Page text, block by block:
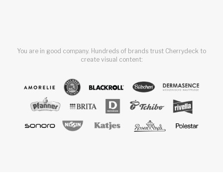
You are in good company. Hundreds of brands trust Cherrydeck to
create visual content: